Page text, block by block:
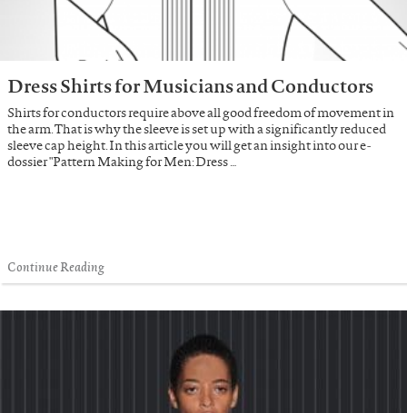
Dress Shirts for Musicians and Conductors
Shirts for conductors require above all good freedom of movement in
the arm. That is why the sleeve is set up with a significantly reduced
sleeve cap height. In this article you will get an insight into our e-
dossier "Pattern Making for Men: Dress …
Continue Reading